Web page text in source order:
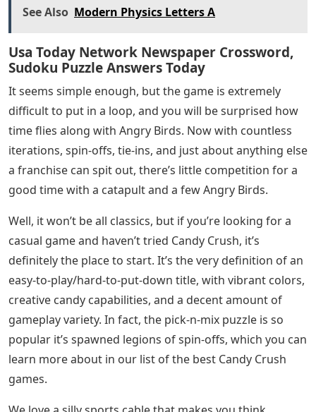
See Also Modern Physics Letters A
Usa Today Network Newspaper Crossword,
Sudoku Puzzle Answers Today
It seems simple enough, but the game is extremely
difficult to put in a loop, and you will be surprised how
time flies along with Angry Birds. Now with countless
iterations, spin-offs, tie-ins, and just about anything else
a franchise can spit out, there’s little competition for a
good time with a catapult and a few Angry Birds.
Well, it won’t be all classics, but if you’re looking for a
casual game and haven’t tried Candy Crush, it’s
definitely the place to start. It’s the very definition of an
easy-to-play/hard-to-put-down title, with vibrant colors,
creative candy capabilities, and a decent amount of
gameplay variety. In fact, the pick-n-mix puzzle is so
popular it’s spawned legions of spin-offs, which you can
learn more about in our list of the best Candy Crush
games.